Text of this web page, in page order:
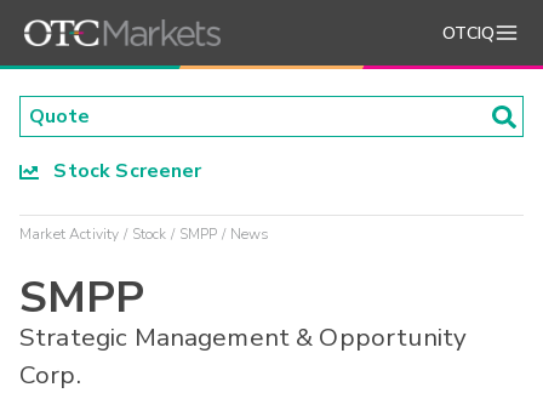
OTCIQ
Stock Screener
Market Activity Stock SMPP News
SMPP
Strategic Management & Opportunity
Corp.